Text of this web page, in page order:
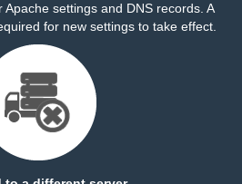
settings and DNS records. A
for new settings to take effect.